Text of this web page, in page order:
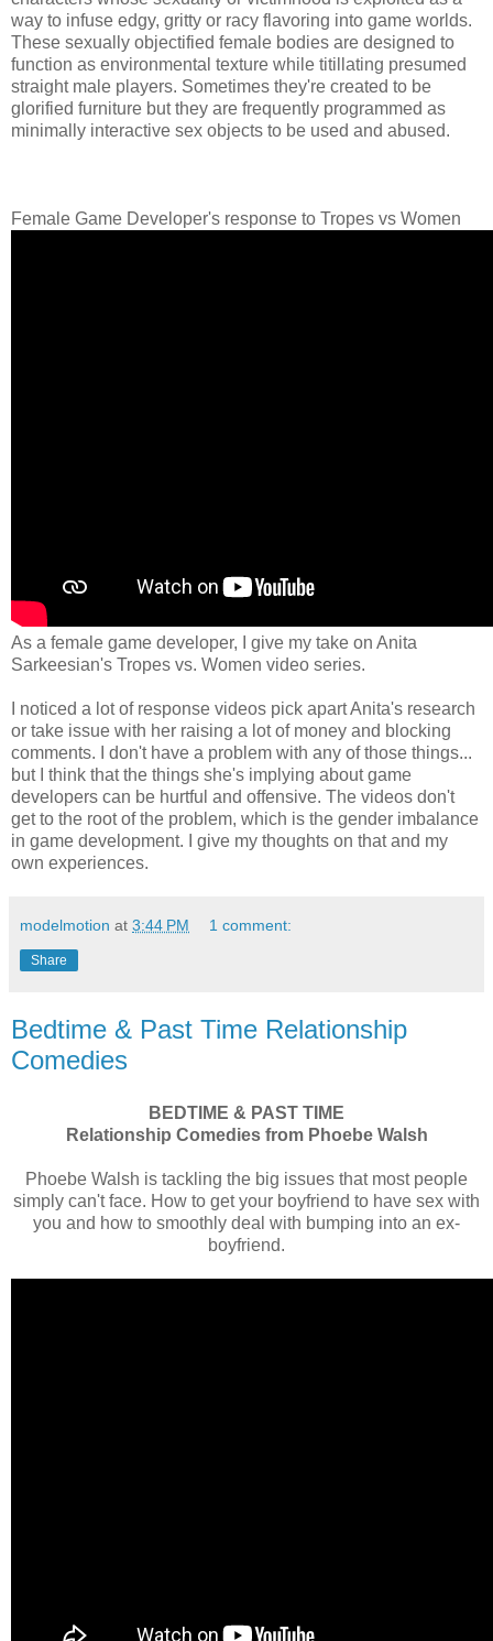
way to infuse edgy, gritty or racy flavoring into game worlds.
These sexually objectified female bodies are designed to
function as environmental texture while titillating presumed
straight male players. Sometimes they're created to be
glorified furniture but they are frequently programmed as
minimally interactive sex objects to be used and abused.
Female Game Developer's response to Tropes vs Women
As a female game developer, I give my take on Anita
Sarkeesian's Tropes vs. Women video series.
I noticed a lot of response videos pick apart Anita's research
or take issue with her raising a lot of money and blocking
comments. I don't have a problem with any of those things...
but I think that the things she's implying about game
developers can be hurtful and offensive. The videos don't
get to the root of the problem, which is the gender imbalance
in game development. I give my thoughts on that and my
own experiences.
modelmotion at 3:44 PM 1 comment:
Share
Bedtime & Past Time Relationship
Comedies
BEDTIME & PAST TIME
Relationship Comedies from Phoebe Walsh
Phoebe Walsh is tackling the big issues that most people
simply can't face. How to get your boyfriend to have sex with
you and how to smoothly deal with bumping into an ex-
boyfriend.